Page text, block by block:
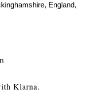
England,
Klarna.